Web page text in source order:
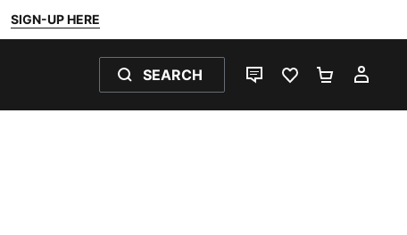
SIGN-UP HERE
SEARCH
LIVE CHATFAVOURITES 0